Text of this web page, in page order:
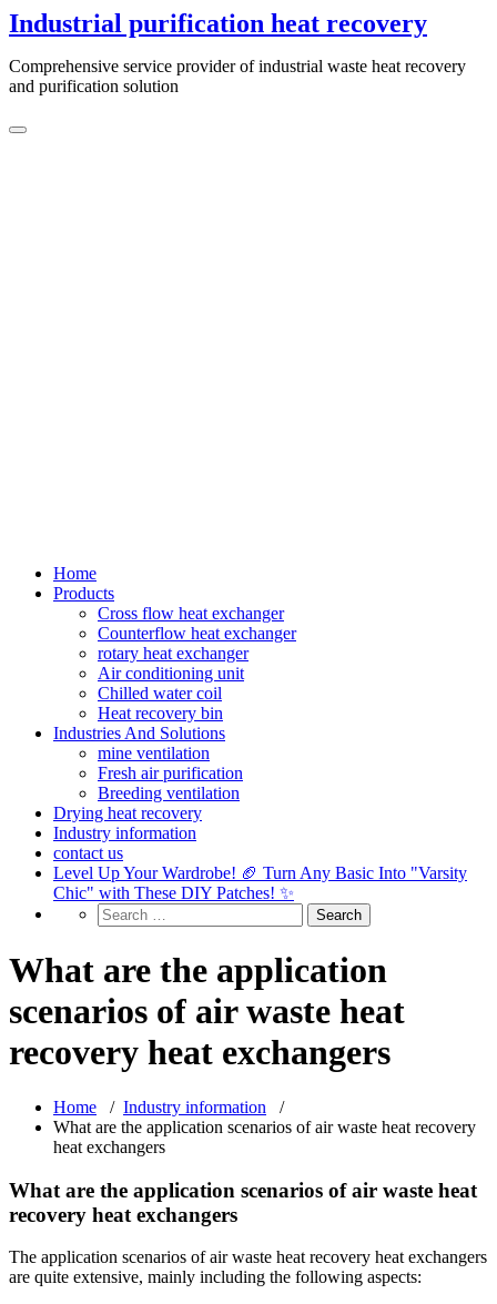
Skip
to
content
Industrial purification heat recovery
Comprehensive service provider of industrial waste heat recovery
and purification solution
Home
Products
Cross flow heat exchanger
Counterflow heat exchanger
rotary heat exchanger
Air conditioning unit
Chilled water coil
Heat recovery bin
Industries And Solutions
mine ventilation
Fresh air purification
Breeding ventilation
Drying heat recovery
Industry information
contact us
Level Up Your Wardrobe! 🏈 Turn Any Basic Into "Varsity
Chic" with These DIY Patches! ✨
What are the application
scenarios of air waste heat
recovery heat exchangers
Home / Industry information /
What are the application scenarios of air waste heat recovery
heat exchangers
What are the application scenarios of air waste heat
recovery heat exchangers
The application scenarios of air waste heat recovery heat exchangers
are quite extensive, mainly including the following aspects: